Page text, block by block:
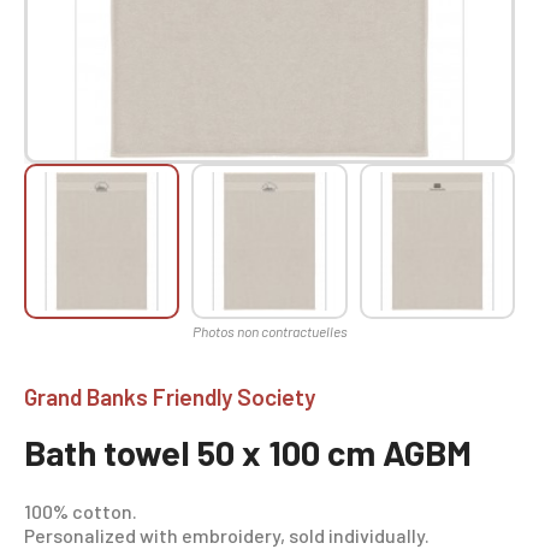
Grand Banks Friendly Society
Bath towel 50 x 100 cm AGBM
100% cotton.
Personalized with embroidery, sold individually.